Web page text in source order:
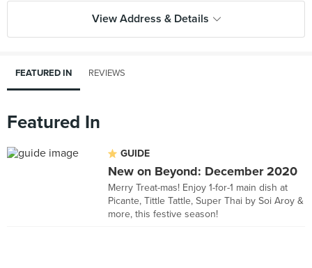
View Address & Details
FEATURED IN REVIEWS
Featured In
GUIDE
New on Beyond: December 2020
Merry Treat-mas! Enjoy 1-for-1 main dish at
Picante, Tittle Tattle, Super Thai by Soi Aroy &
more, this festive season!